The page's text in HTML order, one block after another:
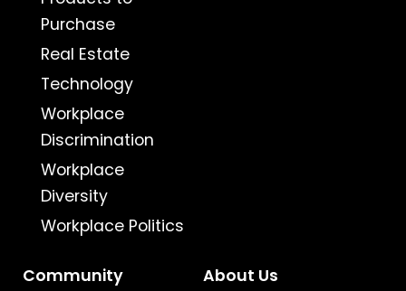
Purchase
Real Estate
Technology
Workplace
Discrimination
Workplace
Diversity
Workplace Politics
Community About Us